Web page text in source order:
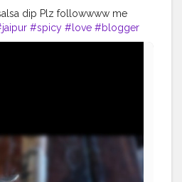
dip Plz followwww me
#spicy #love #blogger
#icecream #bread #nachos